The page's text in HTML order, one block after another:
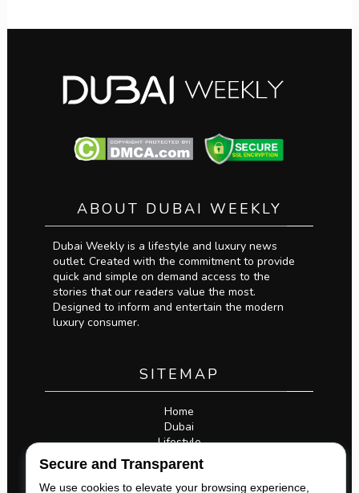
ABOUT DUBAI WEEKLY
Dubai Weekly is a lifestyle and luxury news
outlet. Created with the commitment to provide
quick and simple on demand access to the
stories that our readers value the most.
Designed to inform and entertain the modern
luxury consumer.
SITEMAP
Home
Dubai
Lifestyle
Business
Privacy Policy
Legal
Secure and Transparent
We use cookies to elevate your browsing experience,